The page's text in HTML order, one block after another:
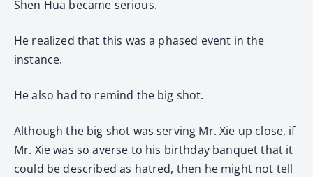
Shen Hua became serious.
He realized that this was a phased event in the
instance.
He also had to remind the big shot.
Although the big shot was serving Mr. Xie up close, if
Mr. Xie was so averse to his birthday banquet that it
could be described as hatred, then he might not tell